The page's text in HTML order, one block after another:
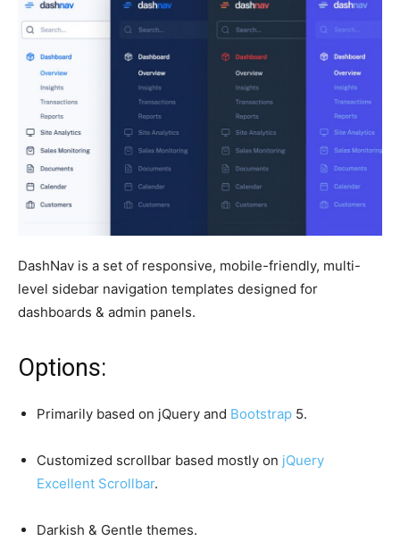
DashNav is a set of responsive, mobile-friendly, multi-
level sidebar navigation templates designed for
dashboards & admin panels.
Options:
Primarily based on jQuery and Bootstrap 5.
Customized scrollbar based mostly on jQuery
Excellent Scrollbar.
Darkish & Gentle themes.